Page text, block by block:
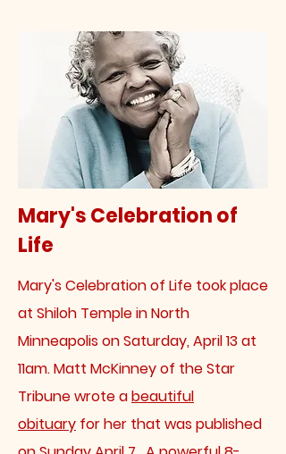
Mary's Celebration of
Life
Mary's Celebration of Life took place
at Shiloh Temple in North
Minneapolis on Saturday, April 13 at
11am. Matt McKinney of the Star
Tribune wrote abeautiful
obituary for her that was published